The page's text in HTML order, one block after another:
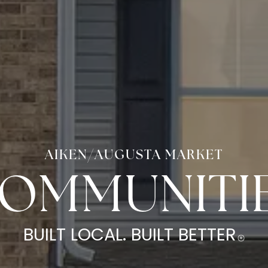
AIKEN/AUGUSTA MARKET
BUILT LOCAL.BUILT BETTER